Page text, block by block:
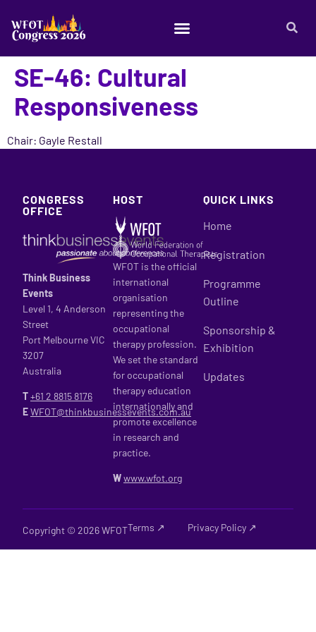
SE-46: Cultural
Responsiveness
Chair: Gayle Restall
CONGRESS
OFFICE
Think Business
Events
Level 1, 4 Anderson
Street
Port Melbourne VIC
3207
Australia
T+61 2 8815 8176
EWFOT@thinkbusinessevents.com.au
HOST
WFOT is the official
international
organisation
representing the
occupational
therapy profession.
We set the standard
for occupational
therapy education
internationally and
promote excellence
in research and
practice.
Wwww.wfot.org
QUICK LINKS
Home
Registration
Programme
Outline
Sponsorship &
Exhibition
Updates
Copyright © 2026 WFOTTerms ↗ Privacy Policy ↗